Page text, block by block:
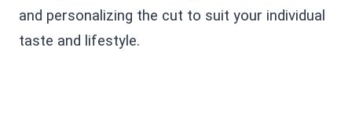
and personalizing the cut to suit your individual
taste and lifestyle.